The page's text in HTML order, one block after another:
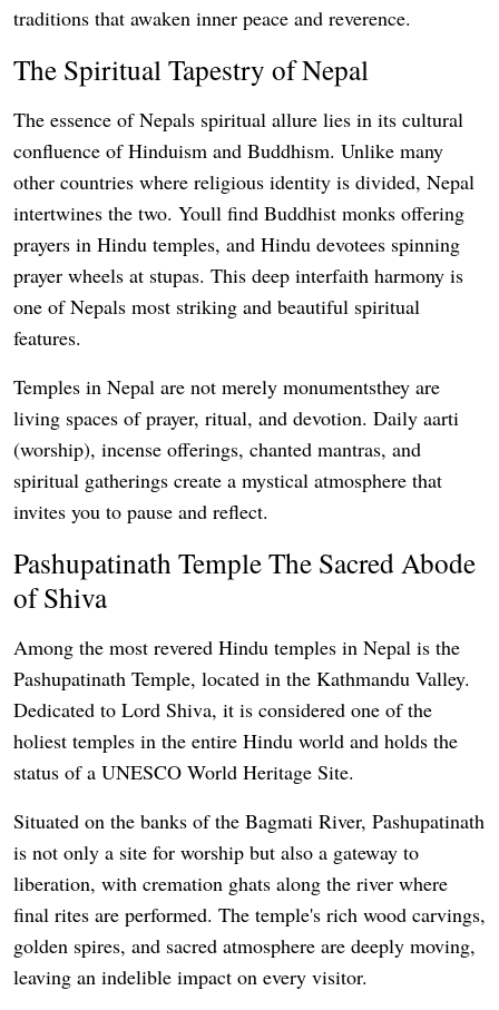
traditions that awaken inner peace and reverence.
The Spiritual Tapestry of Nepal
The essence of Nepals spiritual allure lies in its cultural
confluence of Hinduism and Buddhism. Unlike many
other countries where religious identity is divided, Nepal
intertwines the two. Youll find Buddhist monks offering
prayers in Hindu temples, and Hindu devotees spinning
prayer wheels at stupas. This deep interfaith harmony is
one of Nepals most striking and beautiful spiritual
features.
Temples in Nepal are not merely monumentsthey are
living spaces of prayer, ritual, and devotion. Daily aarti
(worship), incense offerings, chanted mantras, and
spiritual gatherings create a mystical atmosphere that
invites you to pause and reflect.
Pashupatinath Temple The Sacred Abode
of Shiva
Among the most revered Hindu temples in Nepal is the
Pashupatinath Temple, located in the Kathmandu Valley.
Dedicated to Lord Shiva, it is considered one of the
holiest temples in the entire Hindu world and holds the
status of a UNESCO World Heritage Site.
Situated on the banks of the Bagmati River, Pashupatinath
is not only a site for worship but also a gateway to
liberation, with cremation ghats along the river where
final rites are performed. The temple's rich wood carvings,
golden spires, and sacred atmosphere are deeply moving,
leaving an indelible impact on every visitor.